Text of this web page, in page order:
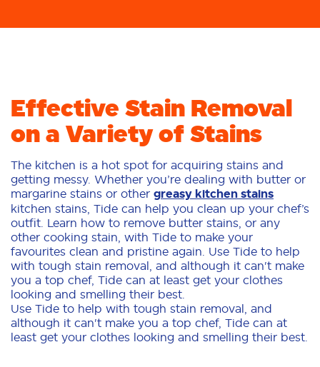
Effective Stain Removal
on a Variety of Stains
The kitchen is a hot spot for acquiring stains and
getting messy. Whether you’re dealing with butter or
margarine stains or other greasy kitchen stains
kitchen stains, Tide can help you clean up your chef’s
outfit. Learn how to remove butter stains, or any
other cooking stain, with Tide to make your
favourites clean and pristine again. Use Tide to help
with tough stain removal, and although it can't make
you a top chef, Tide can at least get your clothes
looking and smelling their best.
Use Tide to help with tough stain removal, and
although it can't make you a top chef, Tide can at
least get your clothes looking and smelling their best.